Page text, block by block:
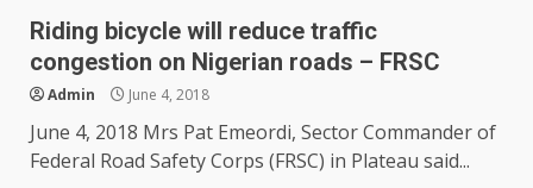
Riding bicycle will reduce traffic
congestion on Nigerian roads – FRSC
Admin June 4, 2018
June 4, 2018 Mrs Pat Emeordi, Sector Commander of
Federal Road Safety Corps (FRSC) in Plateau said...